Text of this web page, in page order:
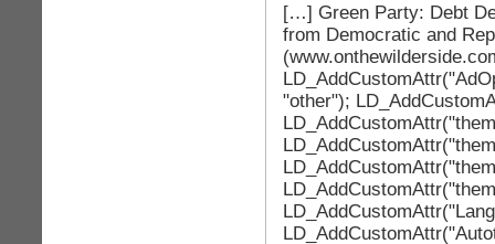
[…] Green Party: Debt
from Democratic and
"other");